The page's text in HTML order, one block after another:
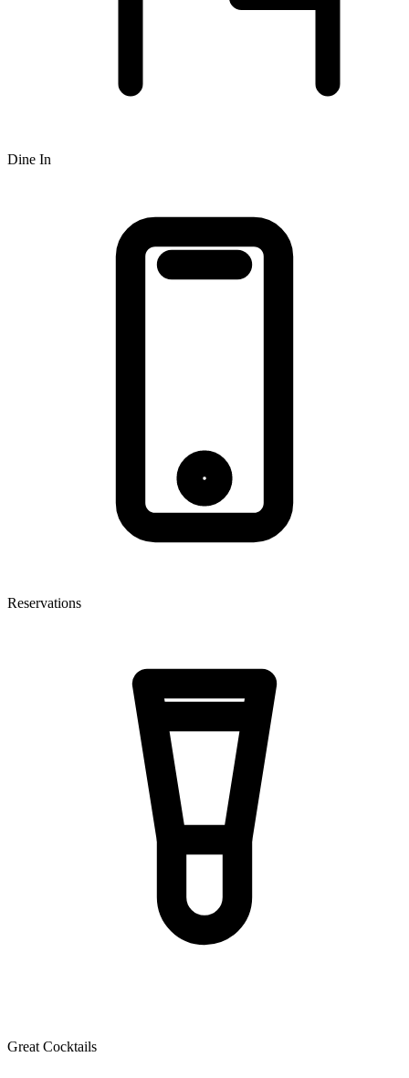
Dine In
Reservations
Great Cocktails